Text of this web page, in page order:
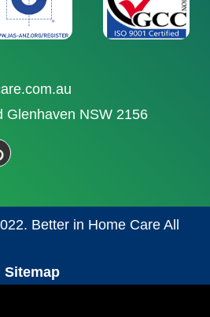
Glenhaven NSW 2156
Better in Home Care All
Sitemap